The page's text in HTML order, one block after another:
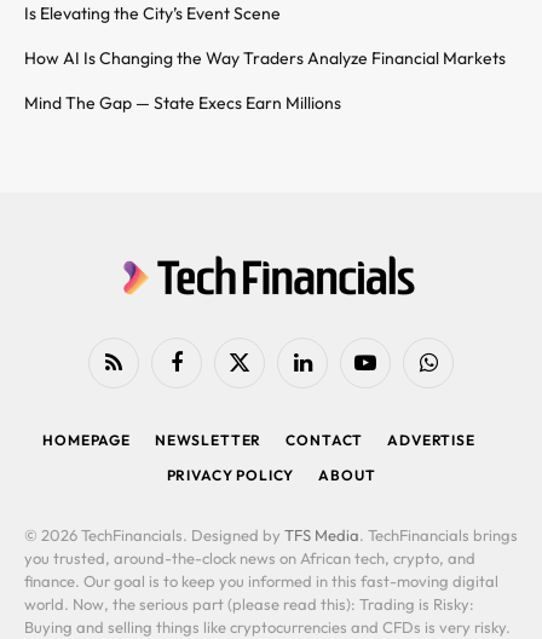
Is Elevating the City’s Event Scene
How AI Is Changing the Way Traders Analyze Financial Markets
Mind The Gap — State Execs Earn Millions
RSS FacebookX
LinkedIn YouTubeWhatsApp
HOMEPAGE NEWSLETTER CONTACT
ADVERTISE
PRIVACY POLICY
ABOUT
© 2026 TechFinancials. Designed by TFS Media. TechFinancials brings
you trusted, around-the-clock news on African tech, crypto, and
finance. Our goal is to keep you informed in this fast-moving digital
world. Now, the serious part (please read this): Trading is Risky:
Buying and selling things like cryptocurrencies and CFDs is very risky.